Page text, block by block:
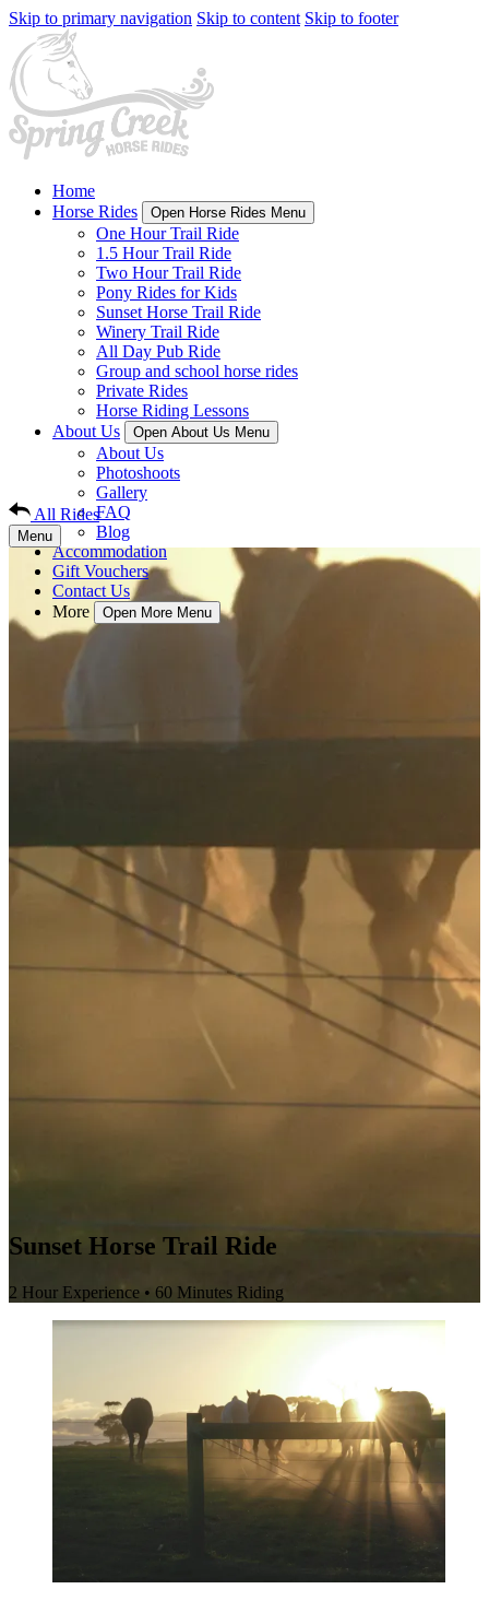
Skip to primary navigation Skip to content Skip to footer
Home
Horse Rides
Open Horse Rides Menu
One Hour Trail Ride
1.5 Hour Trail Ride
Two Hour Trail Ride
Pony Rides for Kids
Sunset Horse Trail Ride
Winery Trail Ride
All Day Pub Ride
Group and school horse rides
Private Rides
Horse Riding Lessons
About Us
Open About Us Menu
About Us
Photoshoots
Gallery
FAQ
Blog
Accommodation
Gift Vouchers
Contact Us
More
Open More Menu
All Rides
Menu
Sunset Horse Trail Ride
2 Hour Experience • 60 Minutes Riding